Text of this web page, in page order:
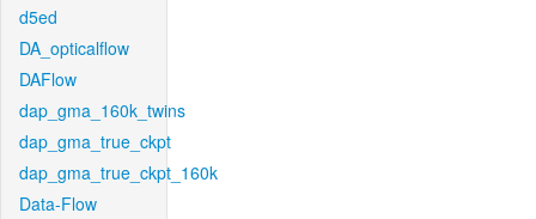
d5ed
DA_opticalflow
DAFlow
dap_gma_160k_twins
dap_gma_true_ckpt
dap_gma_true_ckpt_160k
Data-Flow